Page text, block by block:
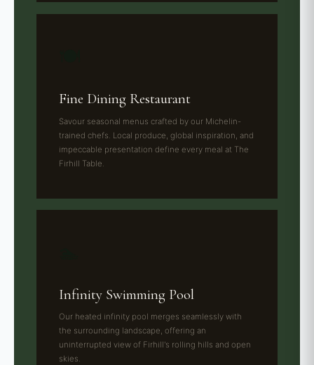
Fine Dining Restaurant
Savour seasonal menus crafted by our Michelin-
trained chefs. Local produce, global inspiration, and
impeccable presentation define every meal at The
Firhill Table.
Infinity Swimming Pool
Our heated infinity pool merges seamlessly with
the surrounding landscape, offering an
uninterrupted view of Firhill's rolling hills and open
skies.